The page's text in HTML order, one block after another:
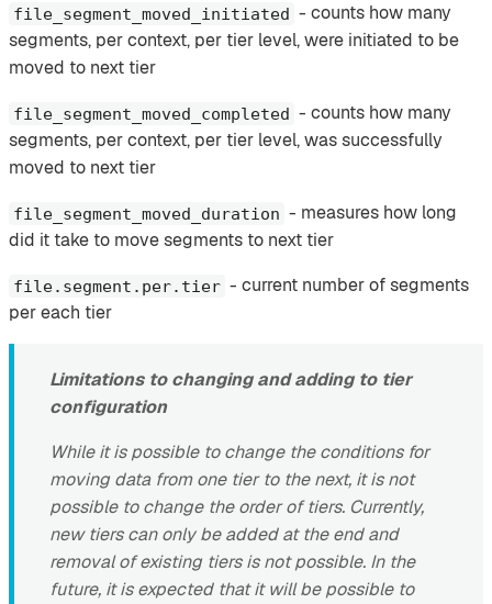
file_segment_moved_initiated - counts how many
segments, per context, per tier level, were initiated to be
moved to next tier
file_segment_moved_completed - counts how many
segments, per context, per tier level, was successfully
moved to next tier
file_segment_moved_duration - measures how long
did it take to move segments to next tier
file.segment.per.tier - current number of segments
per each tier
Limitations to changing and adding to tier
configuration
While it is possible to change the conditions for
moving data from one tier to the next, it is not
possible to change the order of tiers. Currently,
new tiers can only be added at the end and
removal of existing tiers is not possible. In the
future, it is expected that it will be possible to